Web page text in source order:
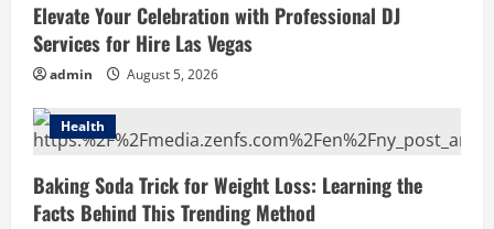
Elevate Your Celebration with Professional DJ
Services for Hire Las Vegas
admin August 5, 2026
Health
Baking Soda Trick for Weight Loss: Learning the
Facts Behind This Trending Method